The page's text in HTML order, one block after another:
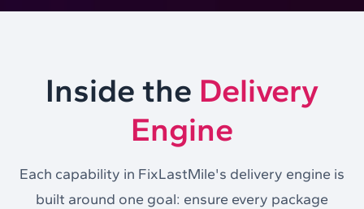
Inside the Delivery
Engine
Each capability in FixLastMile's delivery engine is
built around one goal: ensure every package